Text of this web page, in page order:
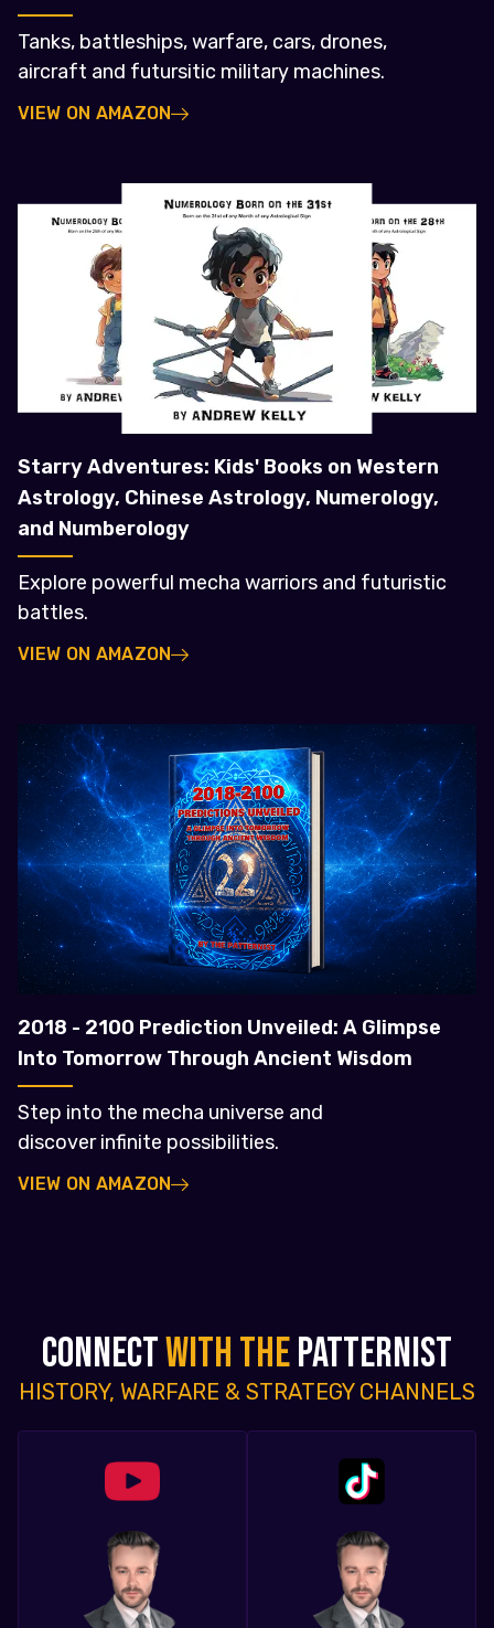
Tanks, battleships, warfare, cars, drones,
aircraft and futursitic military machines.
VIEW ON AMAZON
Starry Adventures: Kids' Books on Western
Astrology, Chinese Astrology, Numerology,
and Numberology
Explore powerful mecha warriors and futuristic
battles.
VIEW ON AMAZON
2018 - 2100 Prediction Unveiled: A Glimpse
Into Tomorrow Through Ancient Wisdom
Step into the mecha universe and
discover infinite possibilities.
VIEW ON AMAZON
CONNECTWITH THEPATTERNIST
HISTORY, WARFARE & STRATEGY CHANNELS